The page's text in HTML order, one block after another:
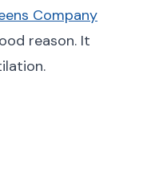
Company
reason. It